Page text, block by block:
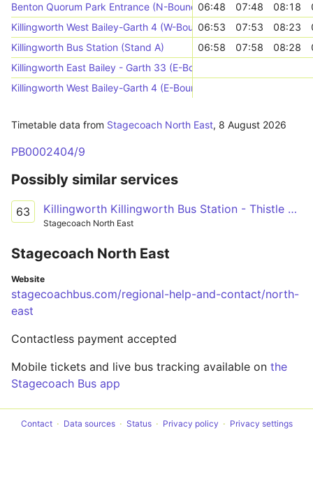
Benton Quorum Park Entrance (N-Bound)06:48 07:48 08:18
Killingworth West Bailey-Garth 4 (W-Bound)06:53 07:53 08:23
Killingworth Bus Station (Stand A)
06:58 07:58 08:28
Killingworth East Bailey - Garth 33 (E-Bound)
Killingworth West Bailey-Garth 4 (E-Bound)
Timetable data from Stagecoach North East, 8 August 2026
PB0002404/9
Possibly similar services
63 Killingworth Killingworth Bus Station - Thistle Way
Stagecoach North East
Stagecoach North East
Website
stagecoachbus.com/regional-help-and-contact/north-
east
Contactless payment accepted
Mobile tickets and live bus tracking available on the
Stagecoach Bus app
Contact Data sources Status Privacy policy Privacy settings